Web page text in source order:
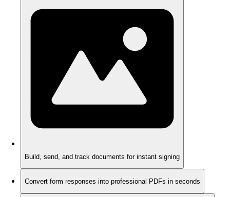
Build, send, and track documents for instant signing
Convert form responses into professional PDFs in seconds